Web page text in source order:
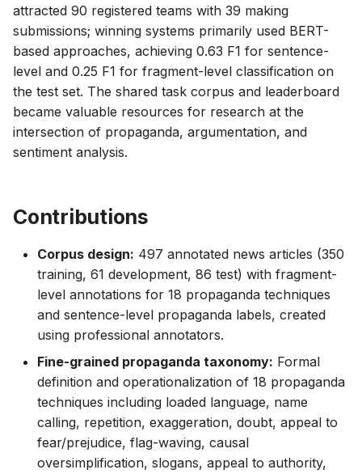
attracted 90 registered teams with 39 making
submissions; winning systems primarily used BERT-
based approaches, achieving 0.63 F1 for sentence-
level and 0.25 F1 for fragment-level classification on
the test set. The shared task corpus and leaderboard
became valuable resources for research at the
intersection of propaganda, argumentation, and
sentiment analysis.
Contributions
Corpus design: 497 annotated news articles (350
training, 61 development, 86 test) with fragment-
level annotations for 18 propaganda techniques
and sentence-level propaganda labels, created
using professional annotators.
Fine-grained propaganda taxonomy: Formal
definition and operationalization of 18 propaganda
techniques including loaded language, name
calling, repetition, exaggeration, doubt, appeal to
fear/prejudice, flag-waving, causal
oversimplification, slogans, appeal to authority,